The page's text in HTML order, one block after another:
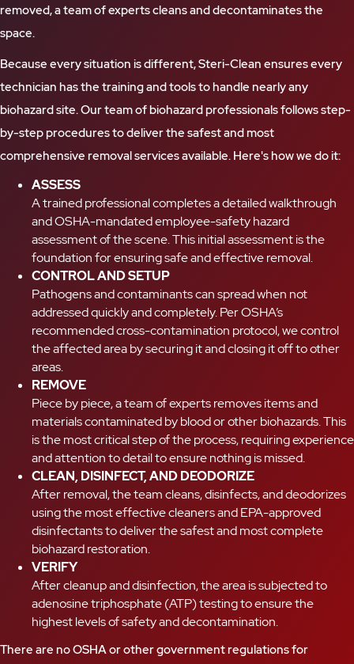
removed, a team of experts cleans and decontaminates the
space.
Because every situation is different, Steri-Clean ensures every
technician has the training and tools to handle nearly any
biohazard site. Our team of biohazard professionals follows step-
by-step procedures to deliver the safest and most
comprehensive removal services available. Here's how we do it:
ASSESS
A trained professional completes a detailed walkthrough
and OSHA-mandated employee-safety hazard
assessment of the scene. This initial assessment is the
foundation for ensuring safe and effective removal.
CONTROL AND SETUP
Pathogens and contaminants can spread when not
addressed quickly and completely. Per OSHA’s
recommended cross-contamination protocol, we control
the affected area by securing it and closing it off to other
areas.
REMOVE
Piece by piece, a team of experts removes items and
materials contaminated by blood or other biohazards. This
is the most critical step of the process, requiring experience
and attention to detail to ensure nothing is missed.
CLEAN, DISINFECT, AND DEODORIZE
After removal, the team cleans, disinfects, and deodorizes
using the most effective cleaners and EPA-approved
disinfectants to deliver the safest and most complete
biohazard restoration.
VERIFY
After cleanup and disinfection, the area is subjected to
adenosine triphosphate (ATP) testing to ensure the
highest levels of safety and decontamination.
There are no OSHA or other government regulations for